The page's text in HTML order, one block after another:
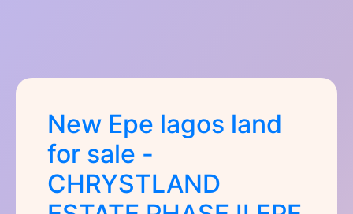
New Epe lagos land
for sale -
CHRYSTLAND